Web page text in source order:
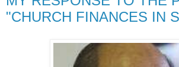
"CHURCH FINANCES IN